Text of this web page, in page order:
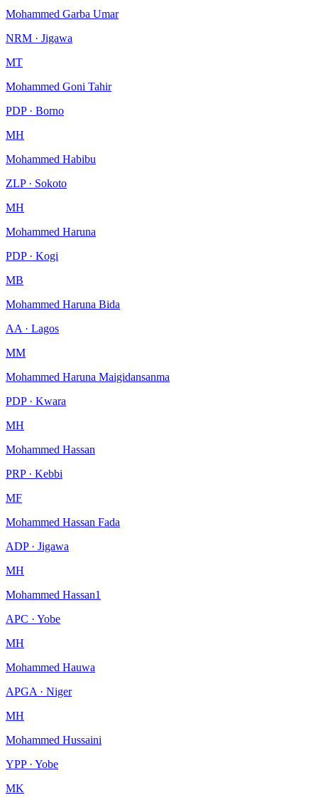
Mohammed Garba Umar
NRM · Jigawa
MT
Mohammed Goni Tahir
PDP · Borno
MH
Mohammed Habibu
ZLP · Sokoto
MH
Mohammed Haruna
PDP · Kogi
MB
Mohammed Haruna Bida
AA · Lagos
MM
Mohammed Haruna Maigidansanma
PDP · Kwara
MH
Mohammed Hassan
PRP · Kebbi
MF
Mohammed Hassan Fada
ADP · Jigawa
MH
Mohammed Hassan1
APC · Yobe
MH
Mohammed Hauwa
APGA · Niger
MH
Mohammed Hussaini
YPP · Yobe
MK